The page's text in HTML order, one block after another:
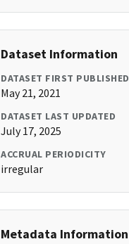
Dataset Information
DATASET FIRST PUBLISHED
May 21, 2021
DATASET LAST UPDATED
July 17, 2025
ACCRUAL PERIODICITY
irregular
Metadata Information